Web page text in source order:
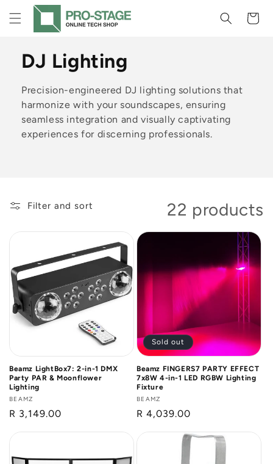
Skip to
content
Cart
C
o
l
l
t
i
o
n
:
DJ Lighting
Precision-engineered DJ lighting solutions that
harmonize with your soundscapes, ensuring
seamless integration and visually captivating
experiences for discerning professionals.
Filter and sort 22 products
Beamz LightBox7: 2-in-1 DMX
Party PAR & Moonflower
Lighting
Vendor:
BEAMZ
Regular
R 3,149.00
Sold out
Beamz FINGERS7 PARTY EFFECT
7x8W 4-in-1 LED RGBW Lighting
Fixture
Vendor:
BEAMZ
Regular
R 4,039.00